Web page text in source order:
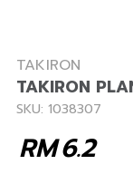
TAKIRON
TAKIRON
SKU: 1038307
6.2
RM